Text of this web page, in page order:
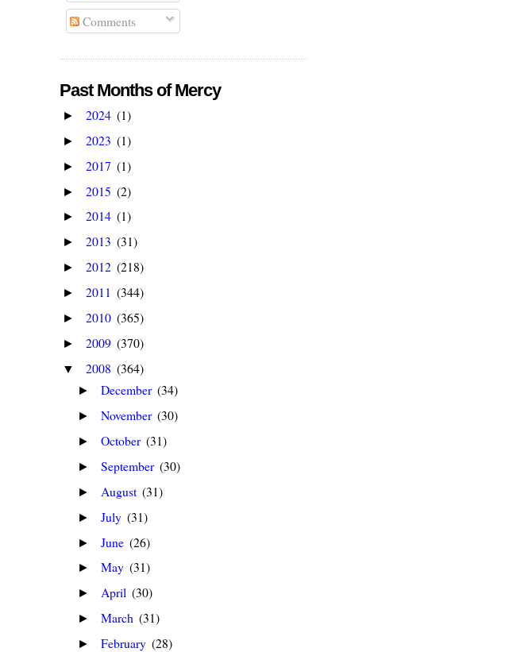
Comments
Past Months of Mercy
► 2024 (1)
► 2023 (1)
► 2017 (1)
► 2015 (2)
► 2014 (1)
► 2013 (31)
► 2012 (218)
► 2011 (344)
► 2010 (365)
► 2009 (370)
▼ 2008 (364)
► December (34)
► November (30)
► October (31)
► September (30)
► August (31)
► July (31)
► June (26)
► May (31)
► April (30)
► March (31)
► February (28)